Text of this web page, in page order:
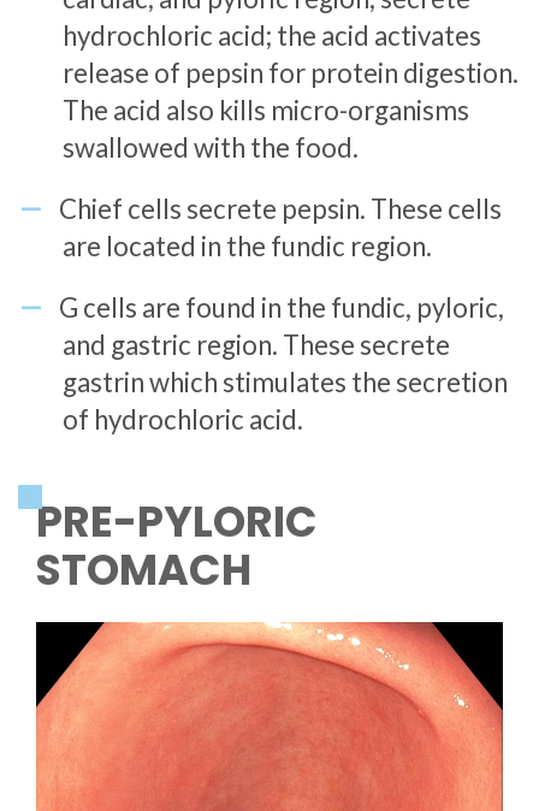
hydrochloric acid; the acid activates
release of pepsin for protein digestion.
The acid also kills micro-organisms
swallowed with the food.
Chief cells secrete pepsin. These cells
are located in the fundic region.
G cells are found in the fundic, pyloric,
and gastric region. These secrete
gastrin which stimulates the secretion
of hydrochloric acid.
PRE-PYLORIC
STOMACH